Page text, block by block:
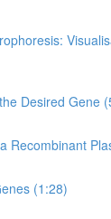
Desired Gene
Recombinant
(1:28)